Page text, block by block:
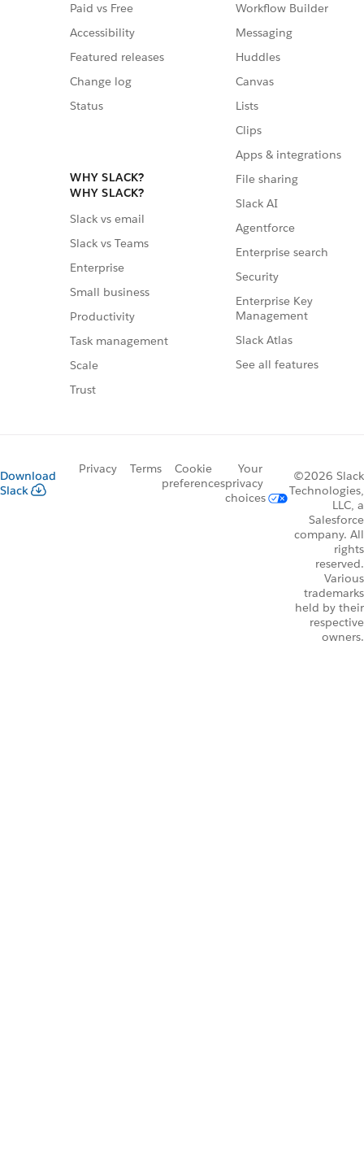
Paid vs Free
Accessibility
Featured releases
Change log
Status
WHY SLACK?
WHY SLACK?
Slack vs email
Slack vs Teams
Enterprise
Small business
Productivity
Task management
Scale
Trust
Workflow Builder
Messaging
Huddles
Canvas
Lists
Clips
Apps & integrations
File sharing
Slack AI
Agentforce
Enterprise search
Security
Enterprise Key
Management
Slack Atlas
See all features
Download
Slack
Privacy Terms
Cookie
preferences
Your
privacy
choices
©2026 Slack
Technologies,
LLC, a
Salesforce
company. All
rights
reserved.
Various
trademarks
held by their
respective
owners.